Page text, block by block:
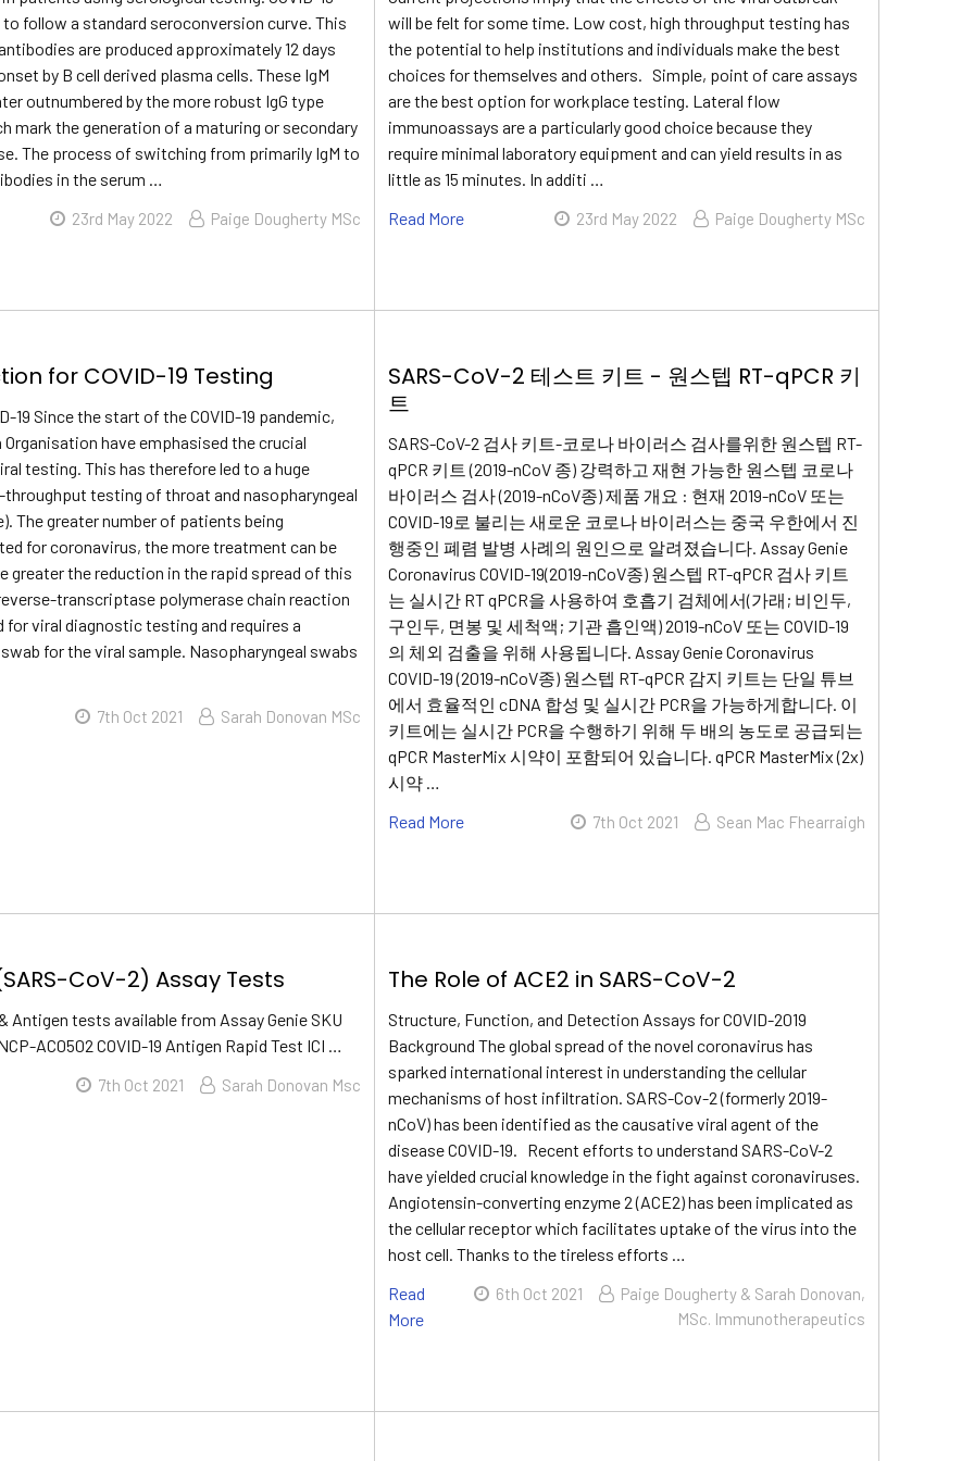
to follow a standard seroconversion curve. This
are produced approximately 12 days
by B cell derived plasma cells. These IgM
outnumbered by the more robust IgG type
mark the generation of a maturing or secondary
The process of switching from primarily IgM to
in the serum …
23rd May 2022 Paige Dougherty MSc
will be felt for some time. Low cost, high throughput testing has
the potential to help institutions and individuals make the best
choices for themselves and others. Simple, point of care assays
are the best option for workplace testing. Lateral flow
immunoassays are a particularly good choice because they
require minimal laboratory equipment and can yield results in as
little as 15 minutes. In additi …
Read More
23rd May 2022 Paige Dougherty MSc
for COVID-19 Testing
19 Since the start of the COVID-19 pandemic,
Organisation have emphasised the crucial
testing. This has therefore led to a huge
throughput testing of throat and nasopharyngeal
The greater number of patients being
for coronavirus, the more treatment can be
greater the reduction in the rapid spread of this
transcriptase polymerase chain reaction
for viral diagnostic testing and requires a
for the viral sample. Nasopharyngeal swabs
7th Oct 2021 Sarah Donovan MSc
SARS-CoV-2 테스트 키트 - 원스텝 RT-qPCR 키
트
SARS-CoV-2 검사 키트-코로나 바이러스 검사를위한 원스텝 RT-
qPCR 키트 (2019-nCoV 종) 강력하고 재현 가능한 원스텝 코로나
바이러스 검사 (2019-nCoV종) 제품 개요 : 현재 2019-nCoV 또는
COVID-19로 불리는 새로운 코로나 바이러스는 중국 우한에서 진
행중인 폐렴 발병 사례의 원인으로 알려졌습니다. Assay Genie
Coronavirus COVID-19(2019-nCoV종) 원스텝 RT-qPCR 검사 키트
는 실시간 RT qPCR을 사용하여 호흡기 검체에서(가래; 비인두,
구인두, 면봉 및 세척액; 기관 흡인액) 2019-nCoV 또는 COVID-19
의 체외 검출을 위해 사용됩니다. Assay Genie Coronavirus
COVID-19 (2019-nCoV종) 원스텝 RT-qPCR 감지 키트는 단일 튜브
에서 효율적인 cDNA 합성 및 실시간 PCR을 가능하게합니다. 이
키트에는 실시간 PCR을 수행하기 위해 두 배의 농도로 공급되는
qPCR MasterMix 시약이 포함되어 있습니다. qPCR MasterMix (2x)
시약 …
Read More
7th Oct 2021 Sean Mac Fhearraigh
CoV-2) Assay Tests
Antigen tests available from Assay Genie SKU
AC0502 COVID-19 Antigen Rapid Test ICI …
7th Oct 2021 Sarah Donovan Msc
The Role of ACE2 in SARS-CoV-2
Structure, Function, and Detection Assays for COVID-2019
Background The global spread of the novel coronavirus has
sparked international interest in understanding the cellular
mechanisms of host infiltration. SARS-Cov-2 (formerly 2019-
nCoV) has been identified as the causative viral agent of the
disease COVID-19. Recent efforts to understand SARS-CoV-2
have yielded crucial knowledge in the fight against coronaviruses.
Angiotensin-converting enzyme 2 (ACE2) has been implicated as
the cellular receptor which facilitates uptake of the virus into the
host cell. Thanks to the tireless efforts …
Read
More
6th Oct 2021
Paige Dougherty & Sarah Donovan,
MSc. Immunotherapeutics